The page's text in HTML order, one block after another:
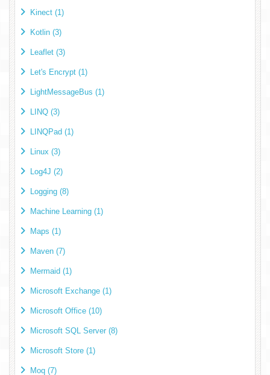
Kinect (1)
Kotlin (3)
Leaflet (3)
Let's Encrypt (1)
LightMessageBus (1)
LINQ (3)
LINQPad (1)
Linux (3)
Log4J (2)
Logging (8)
Machine Learning (1)
Maps (1)
Maven (7)
Mermaid (1)
Microsoft Exchange (1)
Microsoft Office (10)
Microsoft SQL Server (8)
Microsoft Store (1)
Moq (7)